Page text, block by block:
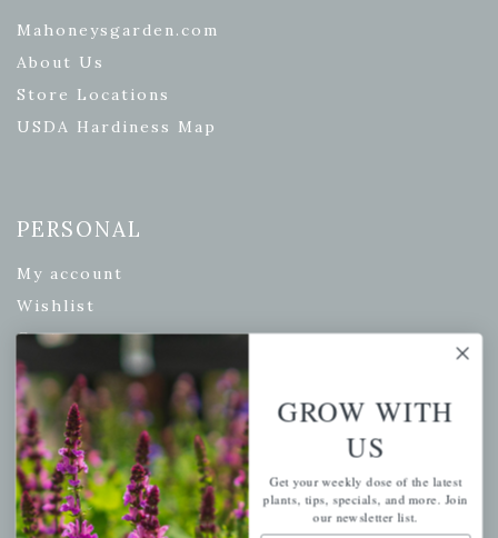
Mahoneysgarden.com
About Us
Store Locations
USDA Hardiness Map
PERSONAL
My account
Wishlist
Cart
Checkout
Garden Drop Tracking
INFORMATION
GROW WITH
US
Get your weekly dose of the latest
plants, tips, specials, and more. Join
our newsletter list.